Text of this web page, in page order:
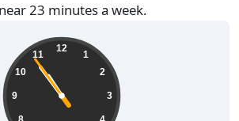
23 minutes a week.
12
1
2
3
9
10
11